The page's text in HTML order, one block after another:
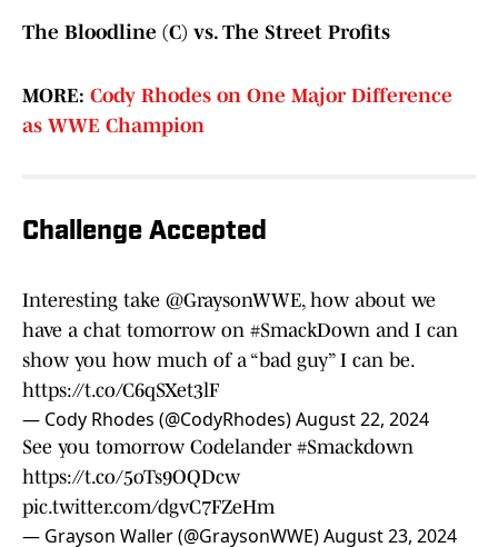
The Bloodline (C) vs. The Street Profits
MORE: Cody Rhodes on One Major Difference
as WWE Champion
Challenge Accepted
Interesting take @GraysonWWE, how about we
have a chat tomorrow on #SmackDown and I can
show you how much of a “bad guy” I can be.
https://t.co/C6qSXet3lF
— Cody Rhodes (@CodyRhodes)August 22, 2024
See you tomorrow Codelander #Smackdown
https://t.co/5oTs9OQDcw
pic.twitter.com/dgvC7FZeHm
— Grayson Waller (@GraysonWWE)August 23, 2024